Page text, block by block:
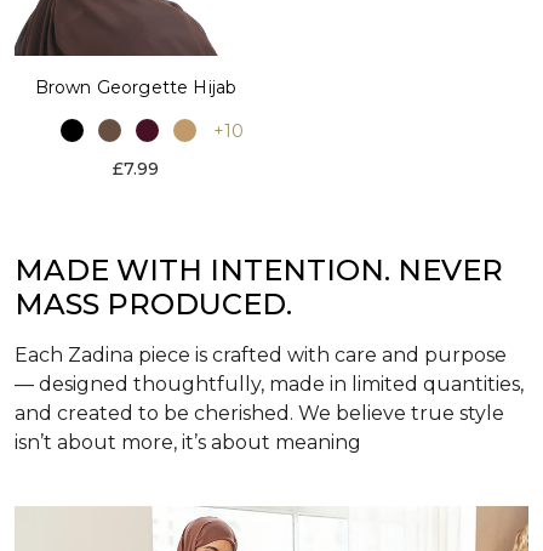
Brown Georgette Hijab
+10
£7.99
MADE WITH INTENTION. NEVER
MASS PRODUCED.
Each Zadina piece is crafted with care and purpose
— designed thoughtfully, made in limited quantities,
and created to be cherished. We believe true style
isn’t about more, it’s about meaning